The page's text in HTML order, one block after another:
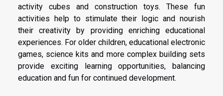
activity cubes and construction toys. These fun
activities help to stimulate their logic and nourish
their creativity by providing enriching educational
experiences. For older children, educational electronic
games, science kits and more complex building sets
provide exciting learning opportunities, balancing
education and fun for continued development.